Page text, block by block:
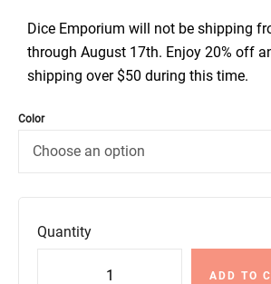
Dice Emporium will not be shipping
through August 17th. Enjoy 20% off
shipping over $50 during this time.
Color
Quantity
ADD TO